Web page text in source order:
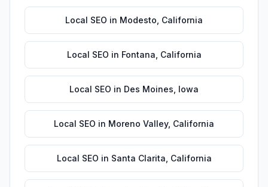
Local SEO in Modesto California
Local SEO in Fontana California
Local SEO in Des Moines Iowa
Local SEO in Moreno Valley, California
Local SEO in Santa Clarita California